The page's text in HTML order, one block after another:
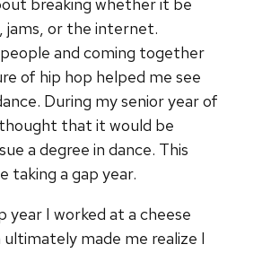
or the internet.
and coming together
of hip hop helped me see
During my senior year of
that it would be
a degree in dance. This
taking a gap year.
year I worked at a cheese
made me realize I